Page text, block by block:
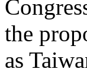
the
as